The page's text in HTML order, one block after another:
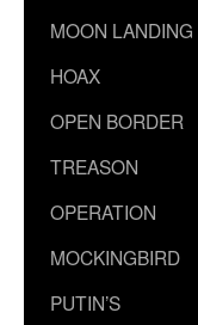
MOON LANDING
HOAX
OPEN BORDER
TREASON
OPERATION
MOCKINGBIRD
PUTIN’S